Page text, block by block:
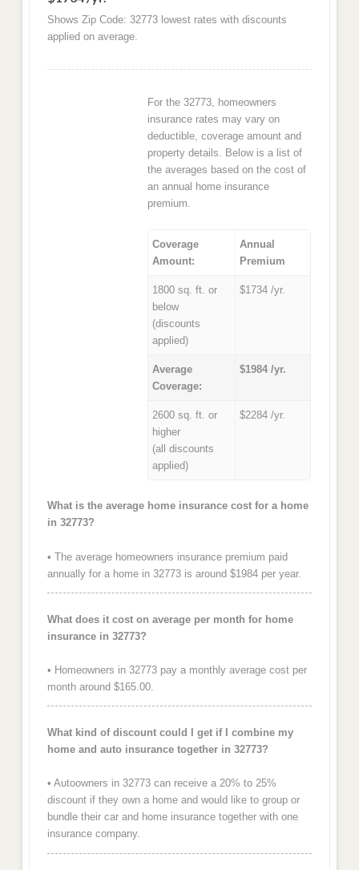
Shows Zip Code: 32773 lowest rates with discounts
applied on average.
For the 32773, homeowners
insurance rates may vary on
deductible, coverage amount and
property details. Below is a list of
the averages based on the cost of
an annual home insurance
premium.
Coverage
Amount:
Annual
Premium
1800 sq. ft. or
below
(discounts
applied)
$1734 /yr.
Average
Coverage:
$1984 /yr.
2600 sq. ft. or
higher
(all discounts
applied)
$2284 /yr.
What is the average home insurance cost for a home
in 32773?
• The average homeowners insurance premium paid
annually for a home in 32773 is around $1984 per year.
What does it cost on average per month for home
insurance in 32773?
• Homeowners in 32773 pay a monthly average cost per
month around $165.00.
What kind of discount could I get if I combine my
home and auto insurance together in 32773?
• Autoowners in 32773 can receive a 20% to 25%
discount if they own a home and would like to group or
bundle their car and home insurance together with one
insurance company.